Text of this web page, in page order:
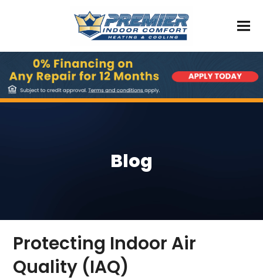
Blog
Protecting Indoor Air
Quality (IAQ)